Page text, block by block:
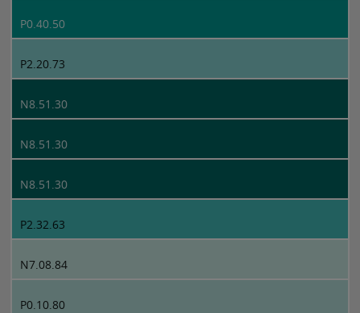
P0.40.50
P2.20.73
N8.51.30
N8.51.30
N8.51.30
P2.32.63
N7.08.84
P0.10.80